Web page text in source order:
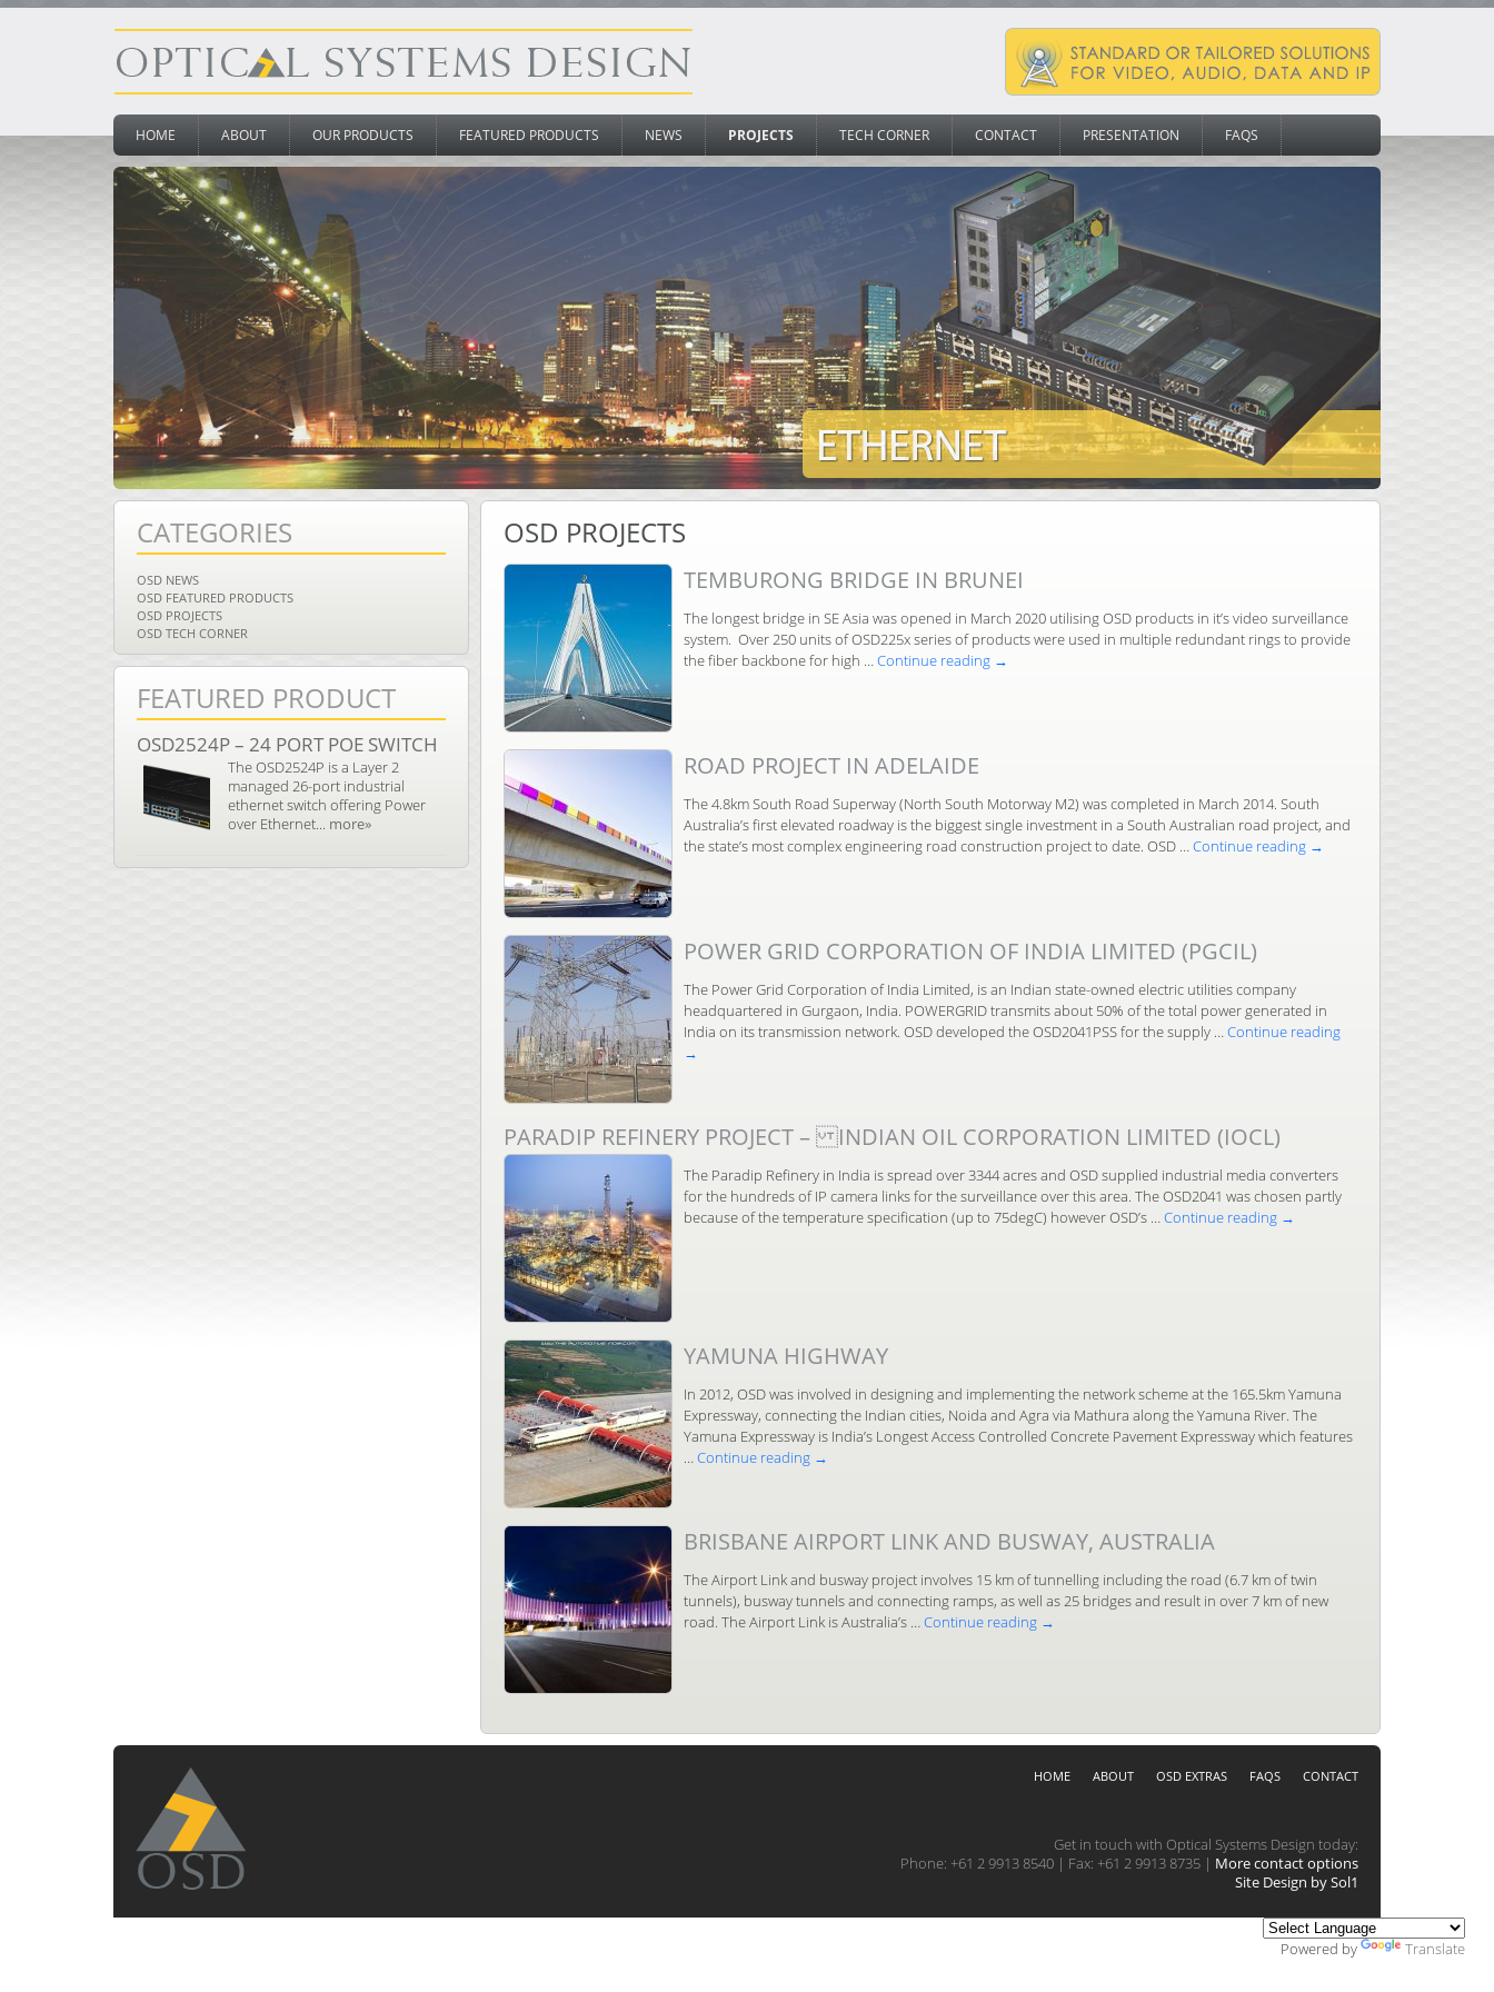
HOME ABOUT OUR PRODUCTS FEATURED PRODUCTS NEWS PROJECTS TECH CORNER CONTACT PRESENTATION FAQS
OSD PROJECTS
TEMBURONG BRIDGE IN BRUNEI
The longest bridge in SE Asia was opened in March 2020 utilising OSD products in it’s video surveillance
system. Over 250 units of OSD225x series of products were used in multiple redundant rings to provide
the fiber backbone for high …Continue reading →
ROAD PROJECT IN ADELAIDE
The 4.8km South Road Superway (North South Motorway M2) was completed in March 2014. South
Australia’s first elevated roadway is the biggest single investment in a South Australian road project, and
the state’s most complex engineering road construction project to date. OSD …Continue reading →
POWER GRID CORPORATION OF INDIA LIMITED (PGCIL)
The Power Grid Corporation of India Limited, is an Indian state-owned electric utilities company
headquartered in Gurgaon, India. POWERGRID transmits about 50% of the total power generated in
India on its transmission network. OSD developed the OSD2041PSS for the supply …Continue reading
→
PARADIP REFINERY PROJECT – INDIAN OIL CORPORATION LIMITED (IOCL)
The Paradip Refinery in India is spread over 3344 acres and OSD supplied industrial media converters
for the hundreds of IP camera links for the surveillance over this area. The OSD2041 was chosen partly
because of the temperature specification (up to 75degC) however OSD’s …Continue reading →
YAMUNA HIGHWAY
In 2012, OSD was involved in designing and implementing the network scheme at the 165.5km Yamuna
Expressway, connecting the Indian cities, Noida and Agra via Mathura along the Yamuna River. The
Yamuna Expressway is India’s Longest Access Controlled Concrete Pavement Expressway which features
…Continue reading →
BRISBANE AIRPORT LINK AND BUSWAY, AUSTRALIA
The Airport Link and busway project involves 15 km of tunnelling including the road (6.7 km of twin
tunnels), busway tunnels and connecting ramps, as well as 25 bridges and result in over 7 km of new
road. The Airport Link is Australia’s …Continue reading →
CATEGORIES
OSD NEWS
OSD FEATURED PRODUCTS
OSD PROJECTS
OSD TECH CORNER
FEATURED PRODUCT
OSD2524P – 24 PORT POE SWITCH
The OSD2524P is a Layer 2
managed 26-port industrial
ethernet switch offering Power
over Ethernet... more»
CONTACT
FAQS
OSD EXTRAS
ABOUT
HOME
Get in touch with Optical Systems Design today:
Phone: +61 2 9913 8540 | Fax: +61 2 9913 8735 | More contact options
Site Design by Sol1
Powered by Translate